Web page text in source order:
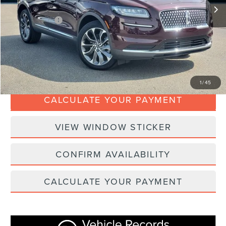
1/45
Doc Fee: +$280
Dealer Addons: +$99
Internet Price $33,367
CLICK TO CALL
CALCULATE YOUR PAYMENT
VIEW WINDOW STICKER
CONFIRM AVAILABILITY
CALCULATE YOUR PAYMENT